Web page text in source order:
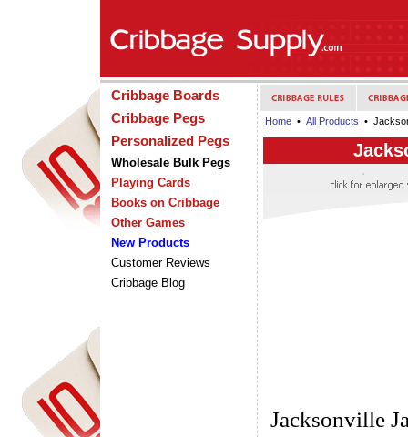
Cribbage Boards
Cribbage Pegs
Personalized Pegs
Wholesale Bulk Pegs
Playing Cards
Books on Cribbage
Other Games
New Products
Customer Reviews
Cribbage Blog
Home • All Products •
Jacksonville